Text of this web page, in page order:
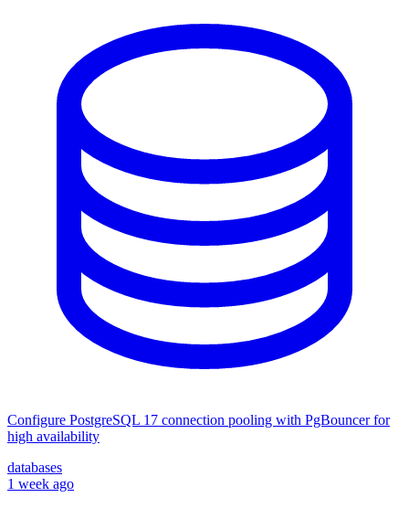
Configure PostgreSQL 17 connection pooling with PgBouncer for
high availability
databases
1 week ago